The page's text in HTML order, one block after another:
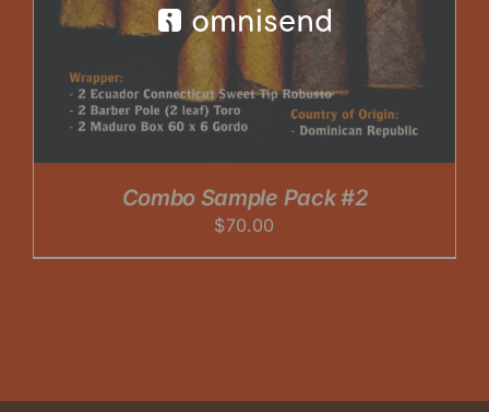
Combo Sample Pack #2
$70.00